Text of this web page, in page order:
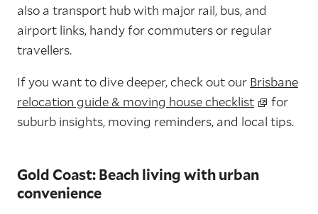
also a transport hub with major rail, bus, and
airport links, handy for commuters or regular
travellers.
If you want to dive deeper, check out our Brisbane
relocation guide & moving house checklist
for
suburb insights, moving reminders, and local tips.
Gold Coast: Beach living with urban
convenience